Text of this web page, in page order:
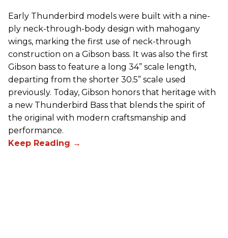
Early Thunderbird models were built with a nine-
ply neck-through-body design with mahogany
wings, marking the first use of neck-through
construction on a Gibson bass. It was also the first
Gibson bass to feature a long 34” scale length,
departing from the shorter 30.5” scale used
previously. Today, Gibson honors that heritage with
a new Thunderbird Bass that blends the spirit of
the original with modern craftsmanship and
performance.